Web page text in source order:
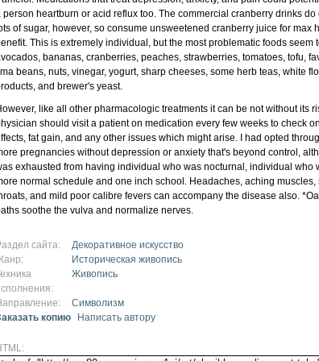
person heartburn or acid reflux too. The commercial cranberry drinks do
of sugar, however, so consume unsweetened cranberry juice for max
This is extremely individual, but the most problematic foods seem
bananas, cranberries, peaches, strawberries, tomatoes, tofu,
beans, nuts, vinegar, yogurt, sharp cheeses, some herb teas, white
and brewer's yeast.
like all other pharmacologic treatments it can be not without its
should visit a patient on medication every few weeks to check
fat gain, and any other issues which might arise. I had opted
pregnancies without depression or anxiety that's beyond control,
exhausted from having individual who was nocturnal, individual who
normal schedule and one inch school. Headaches, aching muscles,
and mild poor calibre fevers can accompany the disease also.
soothe the vulva and normalize nerves.
сайта:
Декоративное искусство
Историческая живопись
Живопись
Символизм
копию
Написать автору